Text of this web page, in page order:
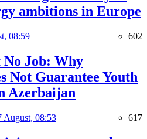
ambitions in Europe
08:59 602
Job: Why
Not Guarantee Youth
Azerbaijan
August, 08:53 617